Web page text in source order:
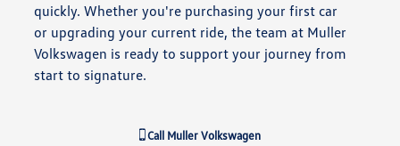
quickly. Whether you're purchasing your first car
or upgrading your current ride, the team at Muller
Volkswagen is ready to support your journey from
start to signature.
Call Muller Volkswagen